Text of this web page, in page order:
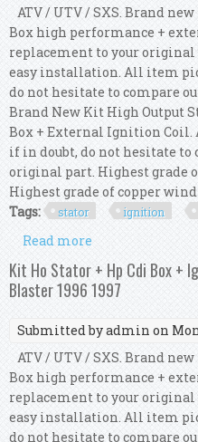
ATV / UTV / SXS. Brand
Box high performance +
replacement to your
easy installation. All item
do not hesitate to compare
Brand New Kit High Output
Box + External Ignition Coil.
if in doubt, do not hesitate
original part. Highest grade
Highest grade of copper
Tags:
stator ignition
Read more
For Yamaha Yfs
Kit Ho Stator + Hp Cdi Box +
Blaster 1996 1997
Submitted byadmin on
ATV / UTV / SXS. Brand
Box high performance +
replacement to your
easy installation. All item
do not hesitate to compare